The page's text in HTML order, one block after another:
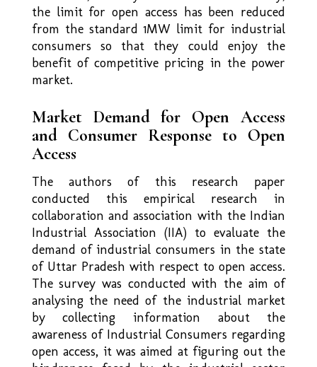
the limit for open access has been reduced
from the standard 1MW limit for industrial
consumers so that they could enjoy the
benefit of competitive pricing in the power
market.
Market Demand for Open Access
and Consumer Response to Open
Access
The authors of this research paper
conducted this empirical research in
collaboration and association with the Indian
Industrial Association (IIA) to evaluate the
demand of industrial consumers in the state
of Uttar Pradesh with respect to open access.
The survey was conducted with the aim of
analysing the need of the industrial market
by collecting information about the
awareness of Industrial Consumers regarding
open access, it was aimed at figuring out the